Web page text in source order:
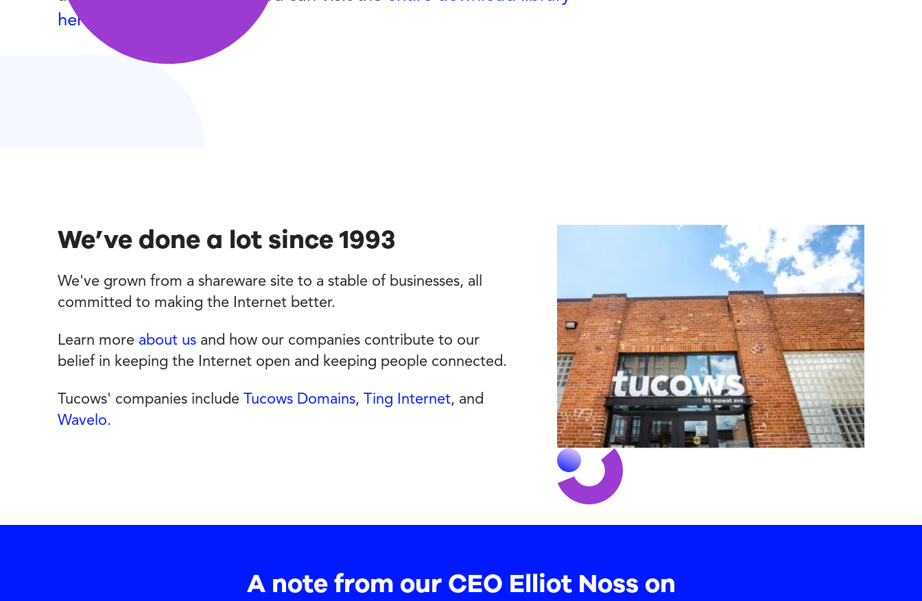
here
We’ve done a lot since 1993
We've grown from a shareware site to a stable of businesses, all
committed to making the Internet better.
Learn more about us and how our companies contribute to our
belief in keeping the Internet open and keeping people connected.
Tucows' companies include Tucows Domains, Ting Internet, and
Wavelo.
A note from our CEO Elliot Noss on